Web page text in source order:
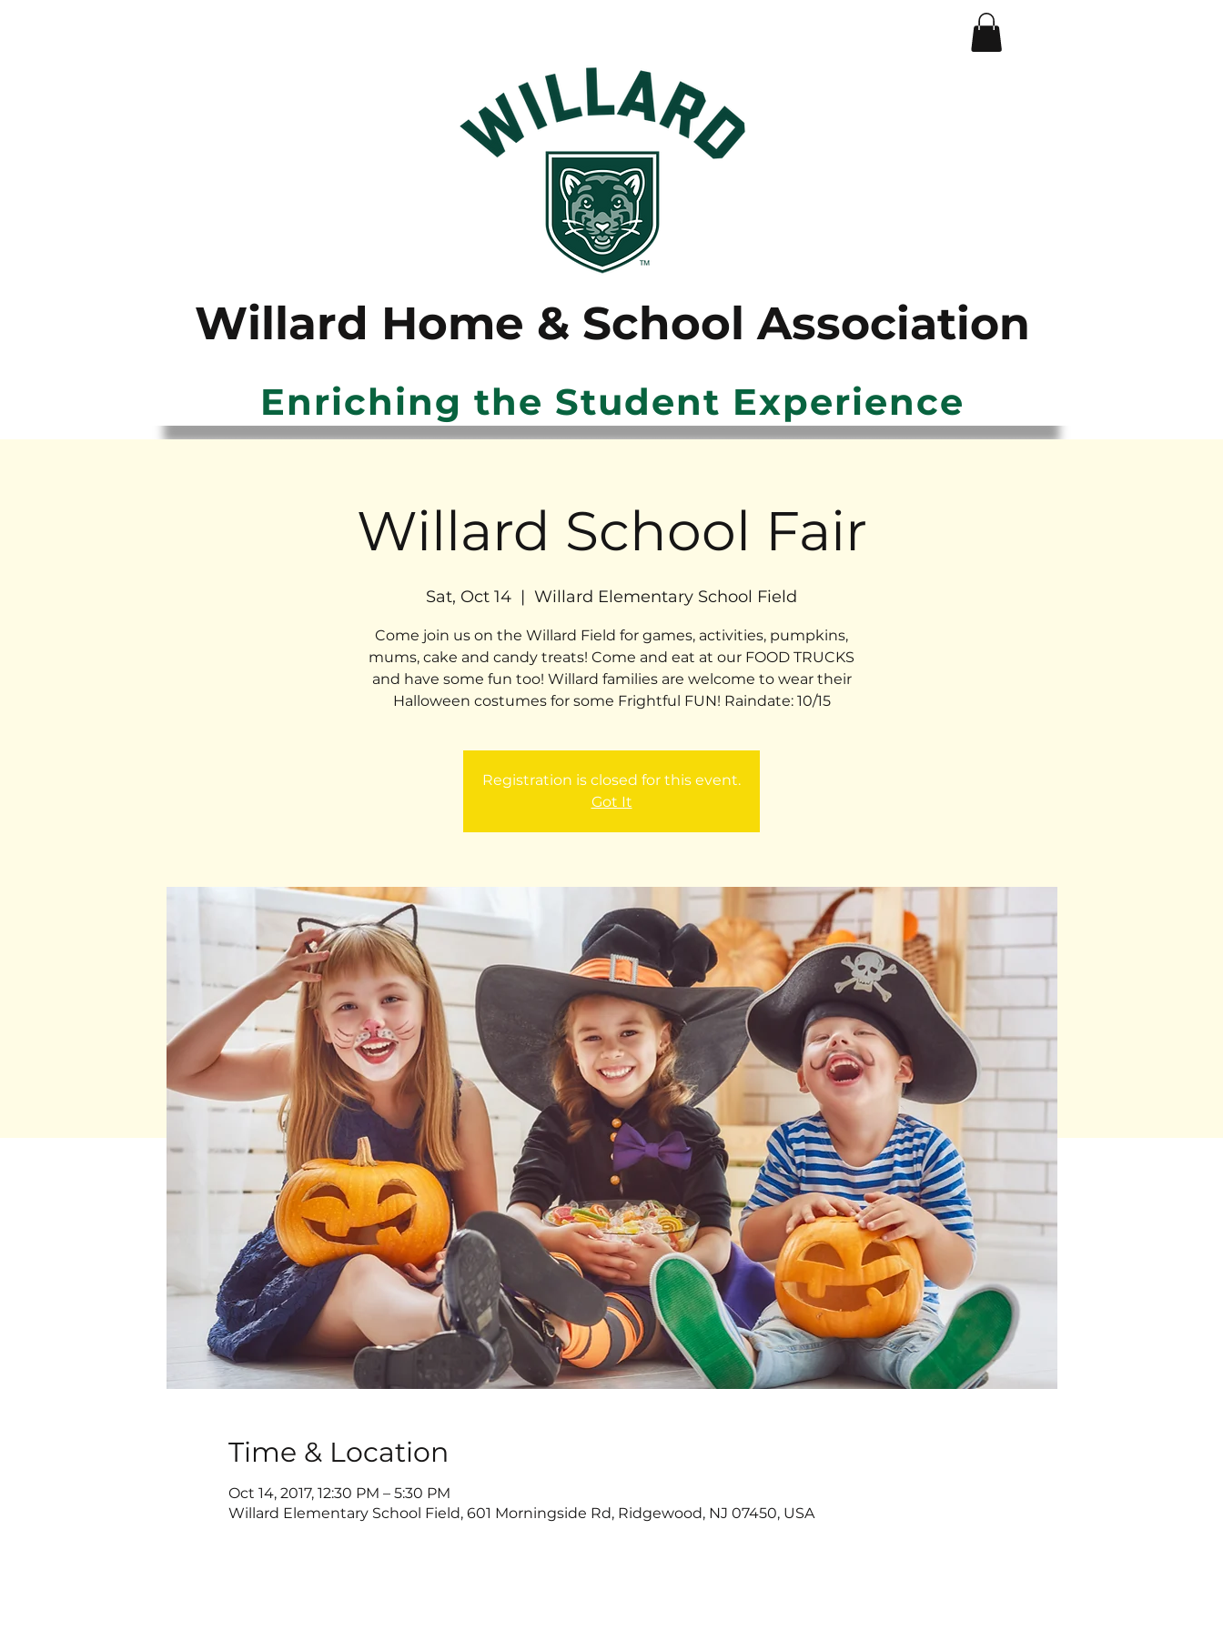
A 501(C)(3) Non--Profit Organization
Willard Home & School Association
Enriching the Student Experience
Willard School Fair
Sat, Oct 14
  |
Willard Elementary School Field
Come join us on the Willard Field for games, activities, pumpkins,
mums, cake and candy treats! Come and eat at our FOOD TRUCKS
and have some fun too! Willard families are welcome to wear their
Halloween costumes for some Frightful FUN! Raindate: 10/15
Registration is closed for this event.
Got It
Time & Location
Oct 14, 2017, 12:30 PM – 5:30 PM
Willard Elementary School Field, 601 Morningside Rd, Ridgewood, NJ 07450, USA